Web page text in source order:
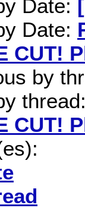
Date:
Date:
CUT!
by
thread:
CUT!